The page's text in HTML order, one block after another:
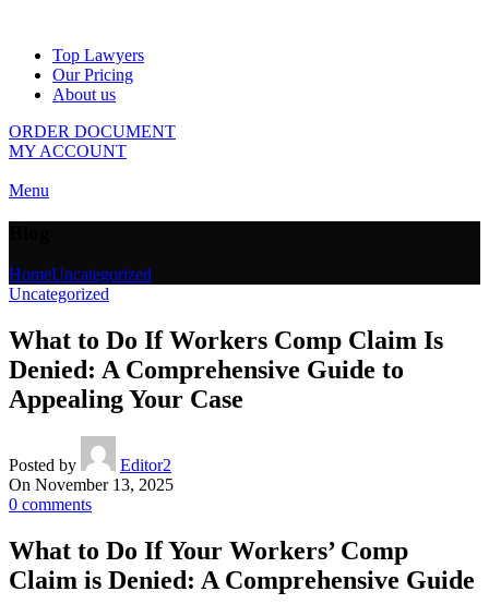
Top Lawyers
Our Pricing
About us
ORDER DOCUMENT
MY ACCOUNT
Menu
HomeUncategorized
Uncategorized
What to Do If Workers Comp Claim Is
Denied: A Comprehensive Guide to
Appealing Your Case
Posted by
Editor2
On November 13, 2025
0 comments
What to Do If Your Workers’ Comp
Claim is Denied: A Comprehensive Guide